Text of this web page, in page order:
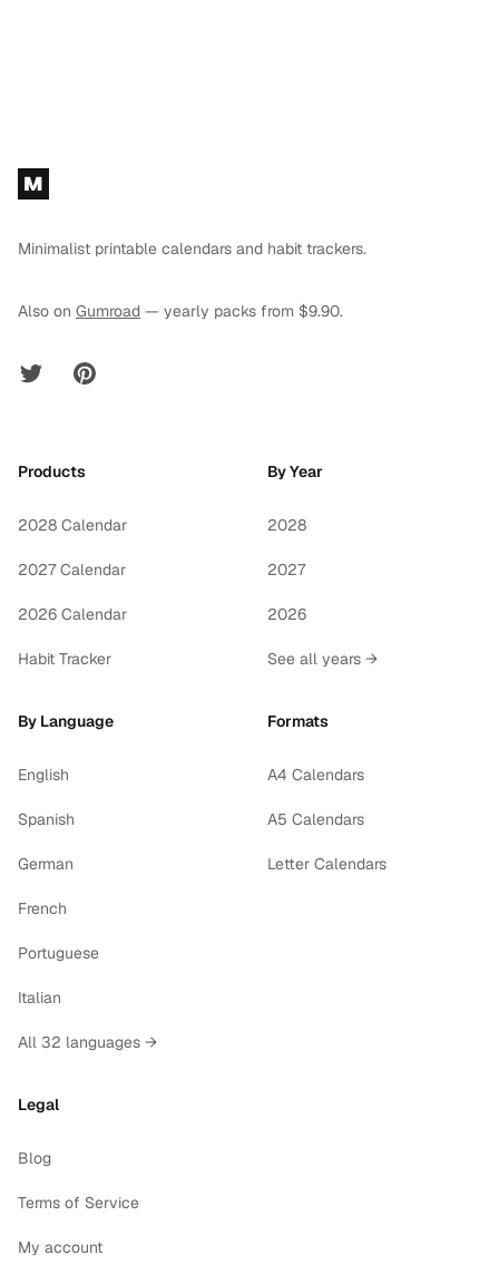
Footer
M
Minimalist printable calendars and habit trackers.
Also on Gumroad — yearly packs from $9.90.
Twitter Pinterest
Products
2028 Calendar
2027 Calendar
2026 Calendar
Habit Tracker
By Year
2028
2027
2026
See all years →
By Language
English
Spanish
German
French
Portuguese
Italian
All 32 languages →
Formats
A4 Calendars
A5 Calendars
Letter Calendars
Legal
Blog
Terms of Service
My account